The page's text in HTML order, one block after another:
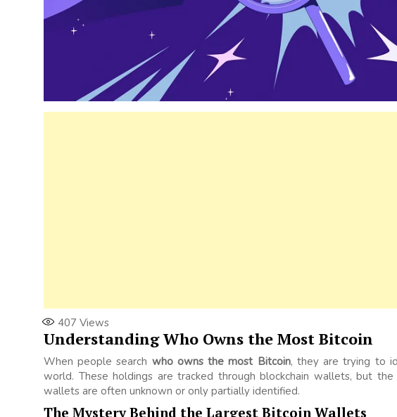
407 Views
Understanding Who Owns the Most Bitcoin
When people search who owns the most Bitcoin, they are trying to
world. These holdings are tracked through blockchain wallets, but
wallets are often unknown or only partially identified.
The Mystery Behind the Largest Bitcoin Wallets